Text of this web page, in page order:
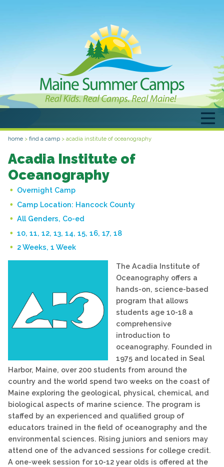
home > find a camp > acadia institute of oceanography
Acadia Institute of
Oceanography
Overnight Camp
Camp Location: Hancock County
All Genders, Co-ed
10, 11, 12, 13, 14, 15, 16, 17, 18
2 Weeks, 1 Week
The Acadia Institute of
Oceanography offers a
hands-on, science-based
program that allows
students age 10-18 a
comprehensive
introduction to
oceanography. Founded in
1975 and located in Seal
Harbor, Maine, over 200 students from around the
country and the world spend two weeks on the coast of
Maine exploring the geological, physical, chemical, and
biological aspects of marine science. The program is
staffed by an experienced and qualified group of
educators trained in the field of oceanography and the
environmental sciences. Rising juniors and seniors may
attend one of the advanced sessions for college credit.
A one-week session for 10-12 year olds is offered at the